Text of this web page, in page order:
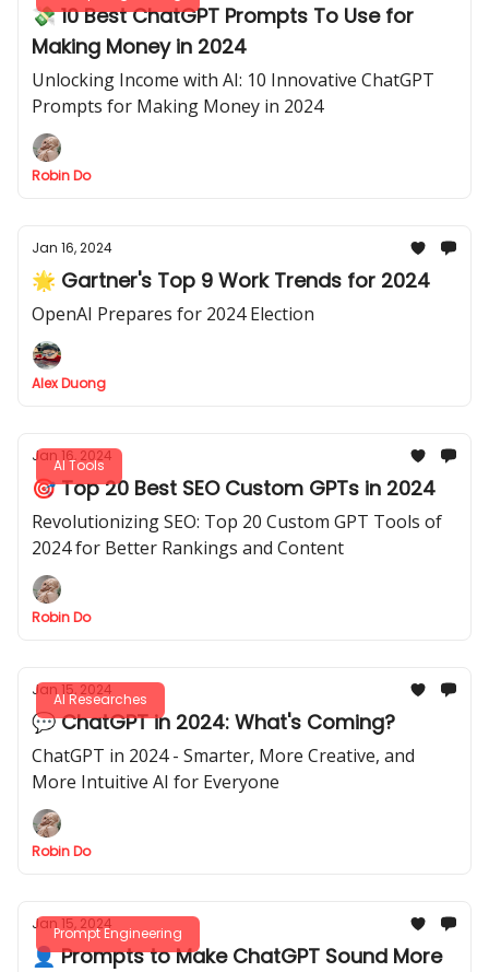
💸 10 Best ChatGPT Prompts To Use for
Making Money in 2024
Unlocking Income with AI: 10 Innovative ChatGPT
Prompts for Making Money in 2024
Robin Do
Jan 16, 2024
🌟 Gartner's Top 9 Work Trends for 2024
OpenAI Prepares for 2024 Election
Alex Duong
AI Tools
Jan 16, 2024
🎯 Top 20 Best SEO Custom GPTs in 2024
Revolutionizing SEO: Top 20 Custom GPT Tools of
2024 for Better Rankings and Content
Robin Do
AI Researches
Jan 15, 2024
💬 ChatGPT in 2024: What's Coming?
ChatGPT in 2024 - Smarter, More Creative, and
More Intuitive AI for Everyone
Robin Do
Prompt Engineering
Jan 15, 2024
👤 Prompts to Make ChatGPT Sound More